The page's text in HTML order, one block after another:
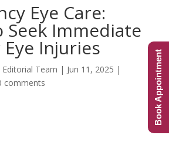
Eye Care:
Seek Immediate
Injuries
Editorial Team | Jun 11, 2025 |
comments Book Appointment